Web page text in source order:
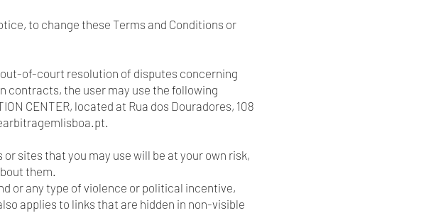
to change these Terms and Conditions or
out-of-court resolution of disputes concerning
the user may use the following
CENTER, located at Rua dos Douradores, 108
.
sites that you may use will be at your own risk,
them.
or any type of violence or political incentive,
applies to links that are hidden in non-visible